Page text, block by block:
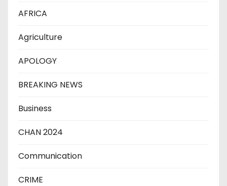
AFRICA
Agriculture
APOLOGY
BREAKING NEWS
Business
CHAN 2024
Communication
CRIME